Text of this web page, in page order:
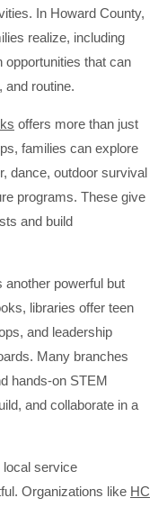
In Howard County,
realize, including
that can
and routine.
offers more than just
families can explore
dance, outdoor survival
programs. These give
and build
another powerful but
libraries offer teen
and leadership
Many branches
hands-on STEM
and collaborate in a
local service
Organizations like HC